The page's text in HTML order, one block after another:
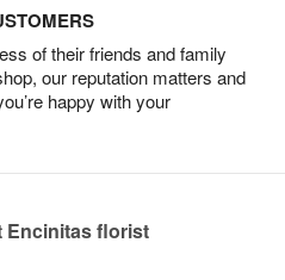
of their friends and family
our reputation matters and
happy with your
Encinitas florist